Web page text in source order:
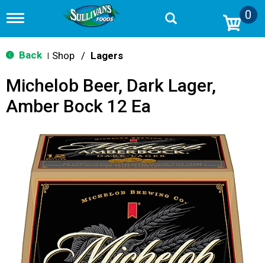
T
g
g
n
v
0
Back Shop / Lagers
Michelob Beer, Dark Lager,
Amber Bock 12 Ea